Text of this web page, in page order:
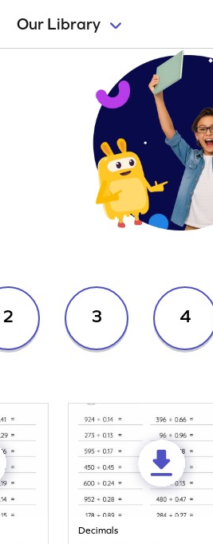
Our Library
2 3 4
Decimals